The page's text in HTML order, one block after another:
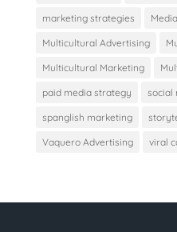
marketing strategies
Multicultural Advertising
Multicultural Marketing
paid media strategy social
spanglish marketing
Vaquero Advertising viral